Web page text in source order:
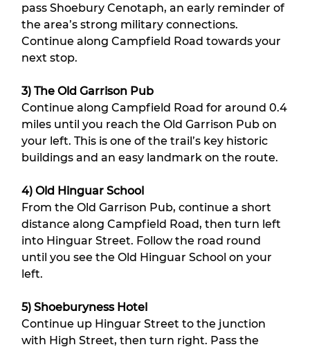
pass Shoebury Cenotaph, an early reminder of
the area’s strong military connections.
Continue along Campfield Road towards your
next stop.
3) The Old Garrison Pub
Continue along Campfield Road for around 0.4
miles until you reach the Old Garrison Pub on
your left. This is one of the trail’s key historic
buildings and an easy landmark on the route.
4) Old Hinguar School
From the Old Garrison Pub, continue a short
distance along Campfield Road, then turn left
into Hinguar Street. Follow the road round
until you see the Old Hinguar School on your
left.
5) Shoeburyness Hotel
Continue up Hinguar Street to the junction
with High Street, then turn right. Pass the